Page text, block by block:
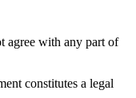
agree with any part of
constitutes a legal